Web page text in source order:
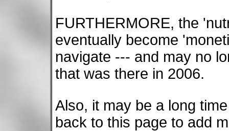
FURTHERMORE, the
eventually become
navigate --- and may no
that was there in 2006.
Also, it may be a long
back to this page to add